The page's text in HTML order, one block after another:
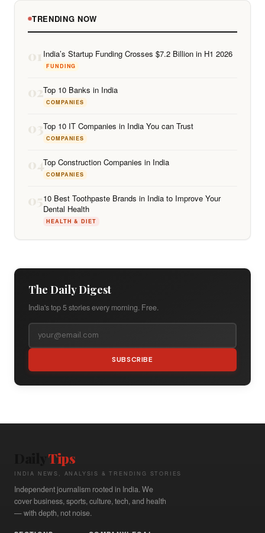
TRENDING NOW
01 India’s Startup Funding Crosses $7.2 Billion in H1 2026
FUNDING
02Top 10 Banks in India
COMPANIES
03Top 10 IT Companies in India You can Trust
COMPANIES
04Top Construction Companies in India
COMPANIES
0510 Best Toothpaste Brands in India to Improve Your
Dental Health
HEALTH & DIET
The Daily Digest
India's top 5 stories every morning. Free.
SUBSCRIBE
Tips
INDIA NEWS, ANALYSIS & TRENDING STORIES
Independent journalism rooted in India. We
cover business, sports, culture, tech, and health
— with depth, not noise.